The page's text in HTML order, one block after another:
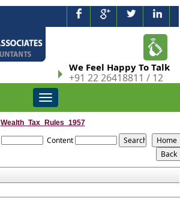
We Feel Happy To Talk
+91 22 26418811 / 12
Toggle
navigation
Wealth_Tax_Rules_1957
Content